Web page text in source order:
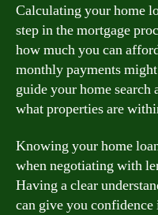
Calculating your home
step in the mortgage
how much you can
monthly payments
guide your home search
what properties are
Knowing your home
when negotiating with
Having a clear
can give you